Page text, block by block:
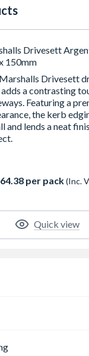
Drivesett
150mm
Drivesett
a contrasting
Featuring a
the kerb
and lends a neat
per pack(Inc.
Quick view